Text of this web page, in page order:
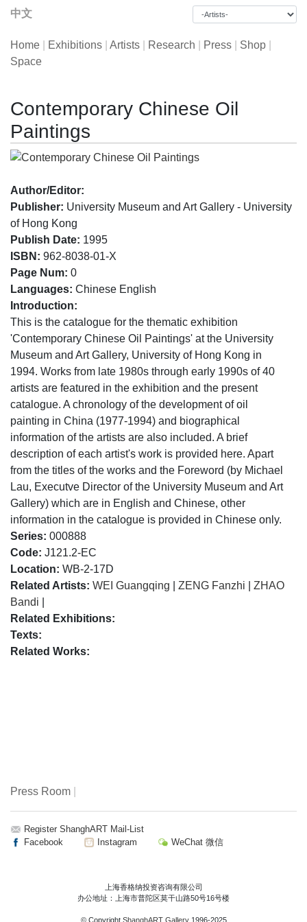
中文
Home Exhibitions Artists Research Press Shop
Space
Contemporary Chinese Oil
Paintings
Author/Editor:
Publisher: University Museum and Art Gallery - University
of Hong Kong
Publish Date: 1995
ISBN: 962-8038-01-X
Page Num: 0
Languages: Chinese English
Introduction:
This is the catalogue for the thematic exhibition
'Contemporary Chinese Oil Paintings' at the University
Museum and Art Gallery, University of Hong Kong in
1994. Works from late 1980s through early 1990s of 40
artists are featured in the exhibition and the present
catalogue. A chronology of the development of oil
painting in China (1977-1994) and biographical
information of the artists are also included. A brief
description of each artist's work is provided here. Apart
from the titles of the works and the Foreword (by Michael
Lau, Executve Director of the University Museum and Art
Gallery) which are in English and Chinese, other
information in the catalogue is provided in Chinese only.
Series: 000888
Code: J121.2-EC
Location: WB-2-17D
Related Artists: WEI Guangqing ZENG Fanzhi
ZHAO
Bandi
Related Exhibitions:
Texts:
Related Works:
Press Room
Register ShanghART Mail-List
Facebook
Instagram WeChat 微信
上海香格纳投资咨询有限公司
办公地址：上海市普陀区莫干山路50号16号楼
© Copyright ShanghART Gallery1996-2025